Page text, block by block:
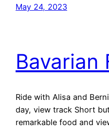
May 24, 2023
Bavarian
Ride with Alisa and
day, view track Short
remarkable food and